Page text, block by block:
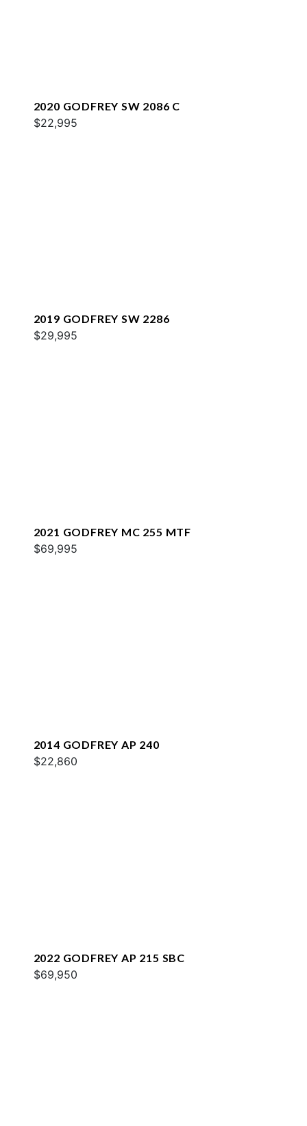
2020 GODFREY SW 2086 C
$22,995
2019 GODFREY SW 2286
$29,995
2021 GODFREY MC 255 MTF
$69,995
2014 GODFREY AP 240
$22,860
2022 GODFREY AP 215 SBC
$69,950